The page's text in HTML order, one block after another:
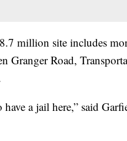
million site includes
Granger Road,
a jail here,” said